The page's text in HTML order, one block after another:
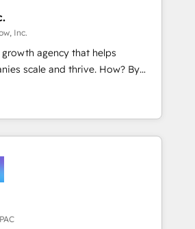
achieved through creating
from a well-defined
well, and reported on with clear
is driven by core values; Joy, Grit,
to win for the
company and its clientele, and
Inc.
growth agency that helps
and thrive. How? By
every single revenue-
business. We’re proud
Partners and devout CRM
HubSpot’s custom digital
machine that drives more
leads and crushes your